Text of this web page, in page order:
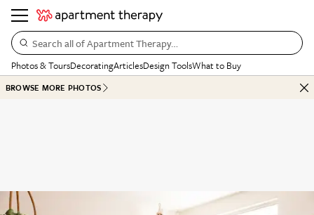
Search all of Apartment Therapy…
Photos & ToursDecoratingArticlesDesign ToolsWhat to Buy
BROWSE MORE PHOTOS